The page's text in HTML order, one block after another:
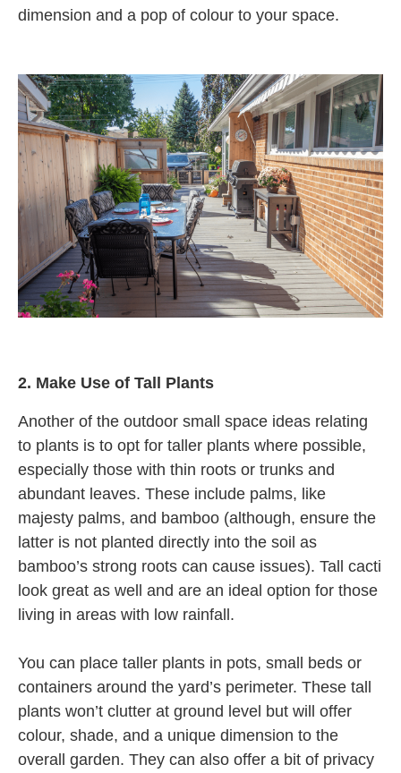
dimension and a pop of colour to your space.
2. Make Use of Tall Plants
Another of the outdoor small space ideas relating
to plants is to opt for taller plants where possible,
especially those with thin roots or trunks and
abundant leaves. These include palms, like
majesty palms, and bamboo (although, ensure the
latter is not planted directly into the soil as
bamboo’s strong roots can cause issues). Tall cacti
look great as well and are an ideal option for those
living in areas with low rainfall.
You can place taller plants in pots, small beds or
containers around the yard’s perimeter. These tall
plants won’t clutter at ground level but will offer
colour, shade, and a unique dimension to the
overall garden. They can also offer a bit of privacy